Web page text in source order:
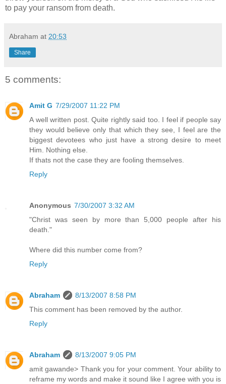
to pay your ransom from death.
Abraham at 20:53
Share
5 comments:
Amit G 7/29/2007 11:22 PM
A well written post. Quite rightly said too. I feel if people say
they would believe only that which they see, I feel are the
biggest devotees who just have a strong desire to meet
Him. Nothing else.
If thats not the case they are fooling themselves.
Reply
Anonymous 7/30/2007 3:32 AM
"Christ was seen by more than 5,000 people after his
death."
Where did this number come from?
Reply
Abraham
8/13/2007 8:58 PM
This comment has been removed by the author.
Reply
Abraham
8/13/2007 9:05 PM
amit gawande> Thank you for your comment. Your ability to
reframe my words and make it sound like I agree with you is